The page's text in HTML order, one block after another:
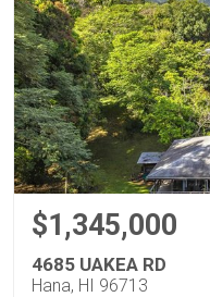
$1,345,000
4685 UAKEA RD
Hana, HI 96713